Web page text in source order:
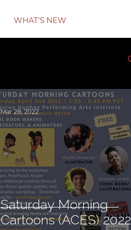
WHAT'S NEW
Saturday Morning
Cartoons (ACES) 2022
Mar 28, 2022